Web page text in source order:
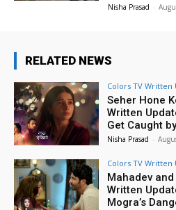
Nisha Prasad -
RELATED NEWS
Colors TV Written
Seher Hone
Written
Get Caught
Nisha Prasad -
Colors TV Written
Mahadev
Written
Mogra’s